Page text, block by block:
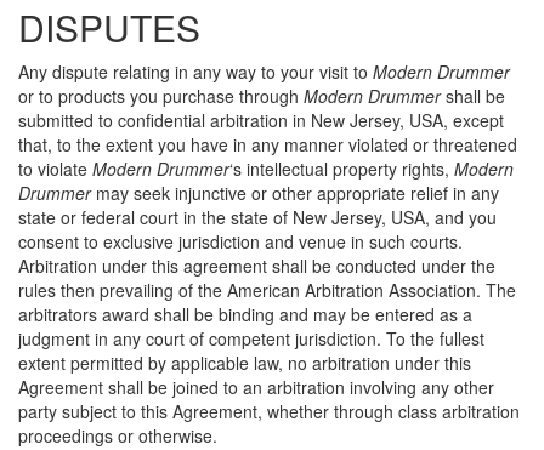
DISPUTES
Any dispute relating in any way to your visit to Modern Drummer
or to products you purchase through Modern Drummershall be
submitted to confidential arbitration in New Jersey, USA, except
that, to the extent you have in any manner violated or threatened
to violate Modern Drummer‘s intellectual property rights, Modern
Drummermay seek injunctive or other appropriate relief in any
state or federal court in the state of New Jersey, USA, and you
consent to exclusive jurisdiction and venue in such courts.
Arbitration under this agreement shall be conducted under the
rules then prevailing of the American Arbitration Association. The
arbitrators award shall be binding and may be entered as a
judgment in any court of competent jurisdiction. To the fullest
extent permitted by applicable law, no arbitration under this
Agreement shall be joined to an arbitration involving any other
party subject to this Agreement, whether through class arbitration
proceedings or otherwise.